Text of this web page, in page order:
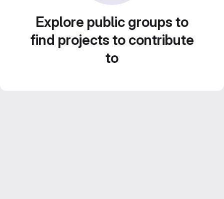
Explore public groups to
find projects to contribute
to